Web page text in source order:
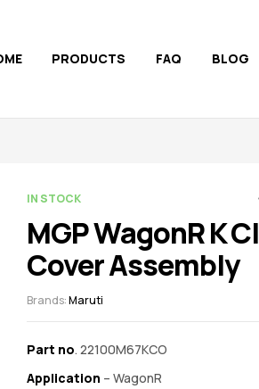
PRODUCTS FAQ BLOG
AVAILABILITY:
IN STOCK
MGP WagonR K
Cover Assembly
Brands:Maruti
Part no. 22100M67KCO
Application – WagonR